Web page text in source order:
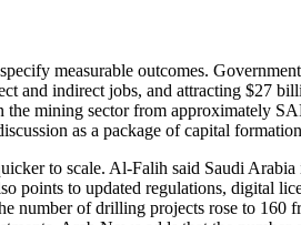
measurable outcomes.
and indirect jobs, and attracting $27
the mining sector from approximately
as a package of capital
to scale. Al-Falih said Saudi
points to updated regulations, digital
number of drilling projects rose to